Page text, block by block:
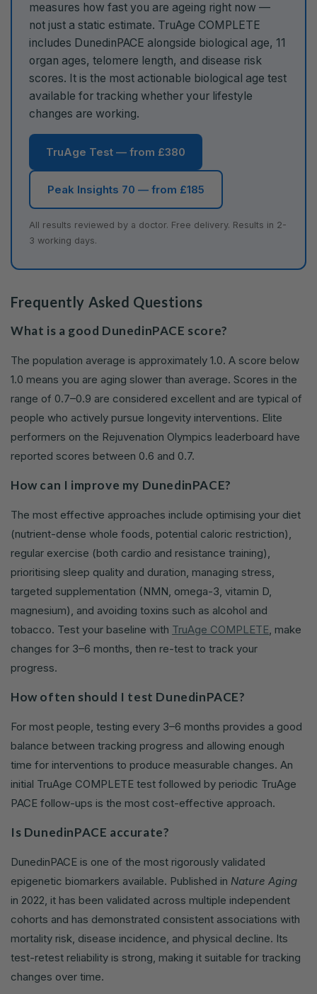
measures how fast you are ageing right now —
not just a static estimate. TruAge COMPLETE
includes DunedinPACE alongside biological age, 11
organ ages, telomere length, and disease risk
scores. It is the most actionable biological age test
available for tracking whether your lifestyle
changes are working.
TruAge Test — from £380
Peak Insights 70 — from £185
All results reviewed by a doctor. Free delivery. Results in 2-
3 working days.
Frequently Asked Questions
What is a good DunedinPACE score?
The population average is approximately 1.0. A score below
1.0 means you are aging slower than average. Scores in the
range of 0.7–0.9 are considered excellent and are typical of
people who actively pursue longevity interventions. Elite
performers on the Rejuvenation Olympics leaderboard have
reported scores between 0.6 and 0.7.
How can I improve my DunedinPACE?
The most effective approaches include optimising your diet
(nutrient-dense whole foods, potential caloric restriction),
regular exercise (both cardio and resistance training),
prioritising sleep quality and duration, managing stress,
targeted supplementation (NMN, omega-3, vitamin D,
magnesium), and avoiding toxins such as alcohol and
tobacco. Test your baseline with TruAge COMPLETE, make
changes for 3–6 months, then re-test to track your
progress.
How often should I test DunedinPACE?
For most people, testing every 3–6 months provides a good
balance between tracking progress and allowing enough
time for interventions to produce measurable changes. An
initial TruAge COMPLETE test followed by periodic TruAge
PACE follow-ups is the most cost-effective approach.
Is DunedinPACE accurate?
DunedinPACE is one of the most rigorously validated
epigenetic biomarkers available. Published in Nature Aging
in 2022, it has been validated across multiple independent
cohorts and has demonstrated consistent associations with
mortality risk, disease incidence, and physical decline. Its
test-retest reliability is strong, making it suitable for tracking
changes over time.